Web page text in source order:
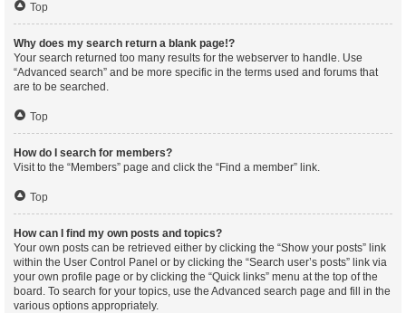
Top
Why does my search return a blank page!?
Your search returned too many results for the webserver to handle. Use
“Advanced search” and be more specific in the terms used and forums that
are to be searched.
Top
How do I search for members?
Visit to the “Members” page and click the “Find a member” link.
Top
How can I find my own posts and topics?
Your own posts can be retrieved either by clicking the “Show your posts” link
within the User Control Panel or by clicking the “Search user’s posts” link via
your own profile page or by clicking the “Quick links” menu at the top of the
board. To search for your topics, use the Advanced search page and fill in the
various options appropriately.